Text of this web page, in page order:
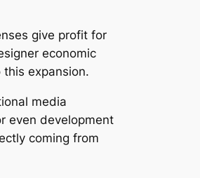
give profit for
economic
expansion.
media
even development
coming from